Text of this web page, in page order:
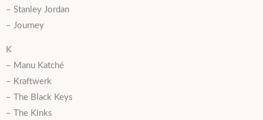
– Stanley Jordan
– Journey
K
– Manu Katché
– Kraftwerk
– The Black Keys
– The Kinks